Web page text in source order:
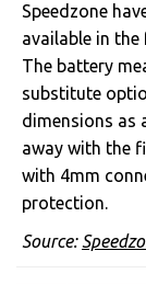
Speedzone
available in the
The battery
substitute
dimensions as
away with the
with 4mm
protection.
Source: